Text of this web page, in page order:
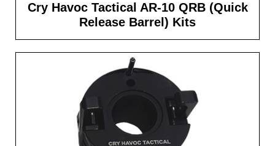
Cry Havoc Tactical AR-10 QRB (Quick
Release Barrel) Kits